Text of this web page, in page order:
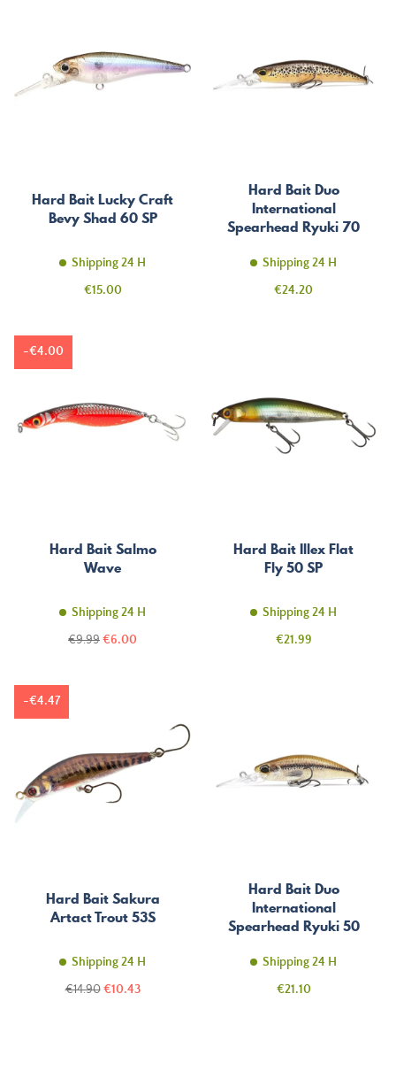
Hard Bait Lucky Craft
Bevy Shad 60 SP
Shipping 24 H
Price
€15.00
Hard Bait Duo
International
Spearhead Ryuki 70
Shipping 24 H
Price
€24.20
Hard Bait Salmo
Wave
Shipping 24 H
Regular
€9.99Price
€6.00
-€4.00
Hard Bait Illex Flat
Fly 50 SP
Shipping 24 H
Price
€21.99
Hard Bait Sakura
Artact Trout 53S
Shipping 24 H
Regular
€14.90 Price
€10.43
-€4.47
Hard Bait Duo
International
Spearhead Ryuki 50
Shipping 24 H
Price
€21.10